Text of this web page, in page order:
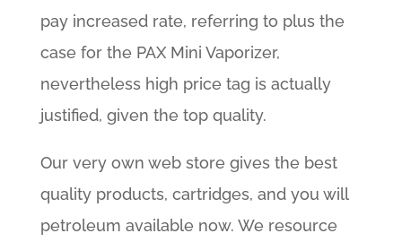
pay increased rate, referring to plus the
case for the PAX Mini Vaporizer,
nevertheless high price tag is actually
justified, given the top quality.
Our very own web store gives the best
quality products, cartridges, and you will
petroleum available now. We resource